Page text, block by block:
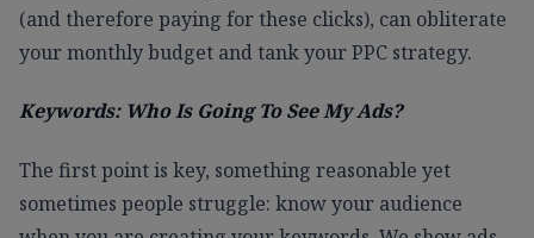
(and therefore paying for these clicks), can obliterate
your monthly budget and tank your PPC strategy.
Keywords: Who Is Going To See My Ads?
The first point is key, something reasonable yet
sometimes people struggle: know your audience